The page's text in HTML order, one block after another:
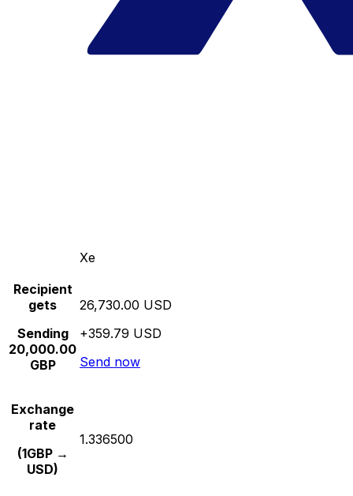
Xe
Recipient
gets
Sending
20,000.00
GBP
26,730.00 USD
+359.79 USD
Send now
Exchange
rate
(1GBP →
USD)
1.336500